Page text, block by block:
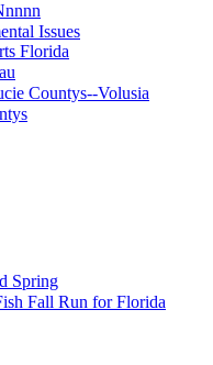
Issues
Florida
Countys--Volusia
Spring
Fall Run for Florida